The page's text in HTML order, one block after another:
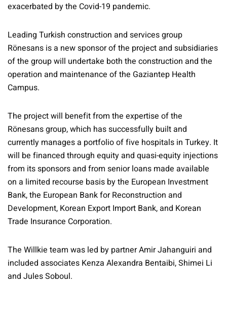
exacerbated by the Covid-19 pandemic.
Leading Turkish construction and services group
Rönesans is a new sponsor of the project and subsidiaries
of the group will undertake both the construction and the
operation and maintenance of the Gaziantep Health
Campus.
The project will benefit from the expertise of the
Rönesans group, which has successfully built and
currently manages a portfolio of five hospitals in Turkey. It
will be financed through equity and quasi-equity injections
from its sponsors and from senior loans made available
on a limited recourse basis by the European Investment
Bank, the European Bank for Reconstruction and
Development, Korean Export Import Bank, and Korean
Trade Insurance Corporation.
The Willkie team was led by partner Amir Jahanguiri and
included associates Kenza Alexandra Bentaibi, Shimei Li
and Jules Soboul.